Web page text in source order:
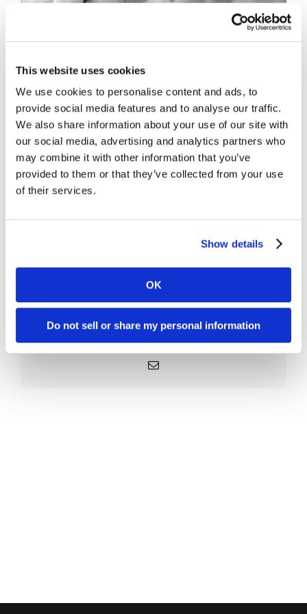
This website uses cookies
We use cookies to personalise content and ads, to
provide social media features and to analyse our traffic.
We also share information about your use of our site with
our social media, advertising and analytics partners who
may combine it with other information that you’ve
provided to them or that they’ve collected from your use
of their services.
Show details
OK
Do not sell or share my personal information
Project Description
Project Details
Share This Story, Choose Your
Platform!
Facebook
X RedditLinkedInWhatsApp
TelegramTumblrPinterest
Vk
Xing
Email